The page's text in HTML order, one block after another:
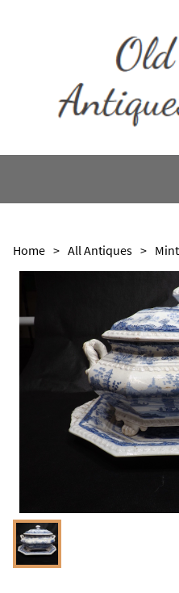
Home > All Antiques >